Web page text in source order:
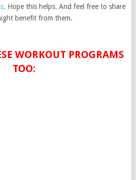
. Hope this helps. And feel free to share
benefit from them.
WORKOUT PROGRAMS
TOO: